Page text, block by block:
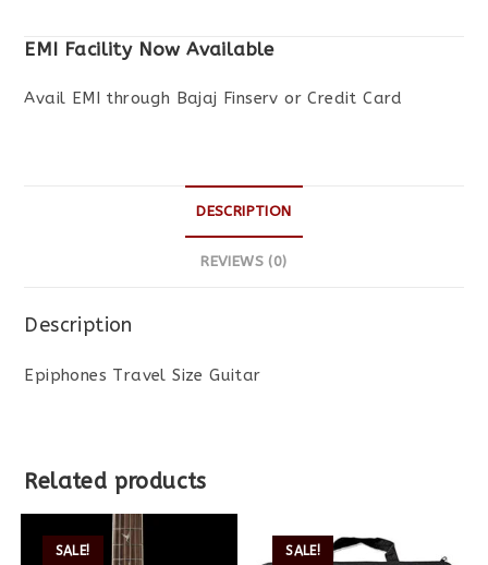
EMI Facility Now Available
Avail EMI through Bajaj Finserv or Credit Card
DESCRIPTION
REVIEWS (0)
Description
Epiphones Travel Size Guitar
Related products
SALE! SALE!